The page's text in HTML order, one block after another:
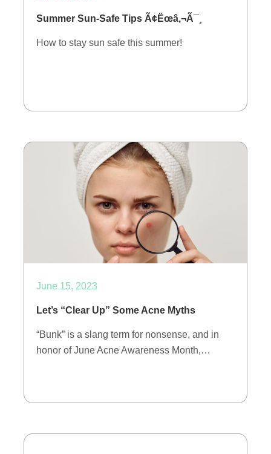
Summer Sun-Safe Tips Ã¢Ëœâ‚¬Ã¯¸
How to stay sun safe this summer!
June 15, 2023
Let’s “Clear Up” Some Acne Myths
“Bunk” is a slang term for nonsense, and in
honor of June Acne Awareness Month,…